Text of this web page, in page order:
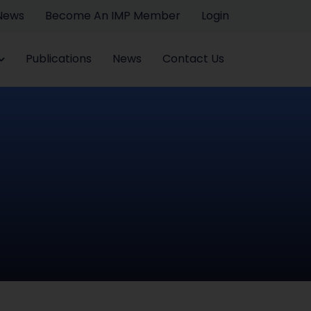
Become An IMP Member Login
Publications News Contact Us